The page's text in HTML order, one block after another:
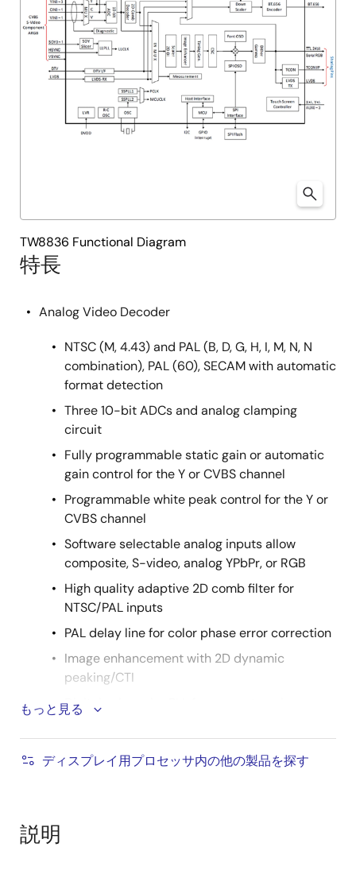
特長
Analog Video Decoder
NTSC (M, 4.43) and PAL (B, D, G, H, I, M, N, N
combination), PAL (60), SECAM with automatic
format detection
Three 10-bit ADCs and analog clamping
circuit
Fully programmable static gain or automatic
gain control for the Y or CVBS channel
Programmable white peak control for the Y or
CVBS channel
Software selectable analog inputs allow
composite, S-video, analog YPbPr, or RGB
High quality adaptive 2D comb filter for
NTSC/PAL inputs
PAL delay line for color phase error correction
Image enhancement with 2D dynamic
peaking/CTI
Digital subcarrier PLL for accurate color
contrast, sharpness
もっと見る
ディスプレイ用プロセッサ内の他の製品を探す
TW8836 Functional Diagram
説明